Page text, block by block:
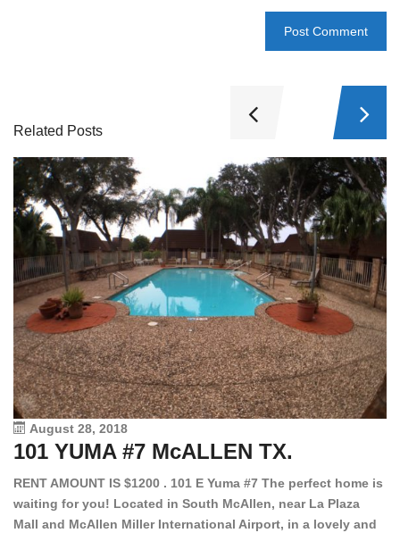
Related Posts
August 28, 2018
101 YUMA #7 McALLEN TX.
RENT AMOUNT IS $1200 . 101 E Yuma #7 The perfect home is
waiting for you! Located in South McAllen, near La Plaza
Mall and McAllen Miller International Airport, in a lovely and